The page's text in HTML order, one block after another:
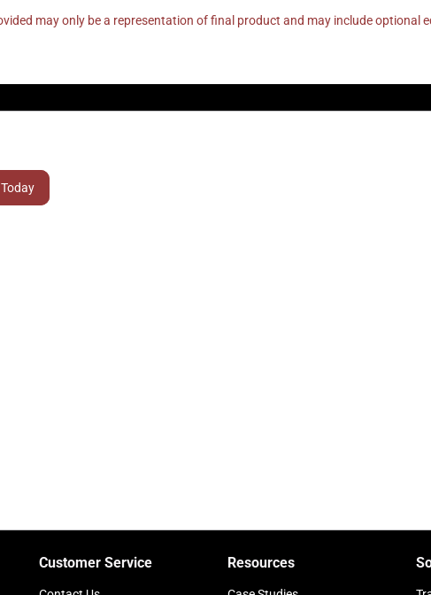
may only be a representation of final product and may include optional
Customer Service Resources